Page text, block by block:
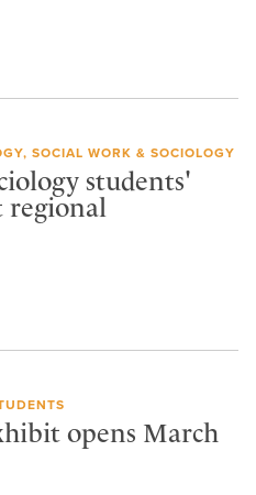
SOCIAL WORK & SOCIOLOGY
students'
regional
opens March